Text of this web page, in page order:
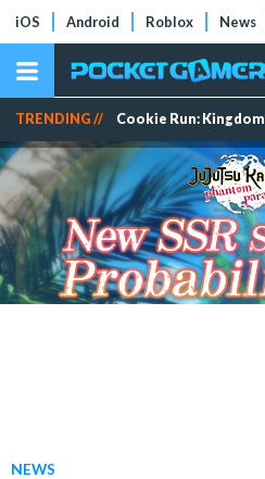
iOS Android Roblox News
TRENDING // Cookie Run: Kingdom
NEWS